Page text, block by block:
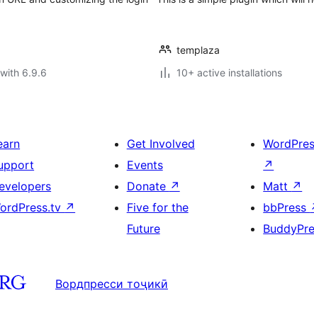
6.9.6
templaza
10+ active installations
↗
Get Involved
Events
Donate ↗
Five for the
Future
↗
Matt ↗
bbPress
Вордпресси тоҷикӣ